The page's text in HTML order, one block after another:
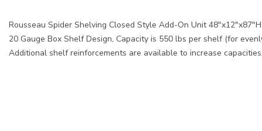
Rousseau Spider Shelving Closed Style Add-On Unit
20 Gauge Box Shelf Design, Capacity is 550 lbs per shelf (for
Additional shelf reinforcements are available to increase